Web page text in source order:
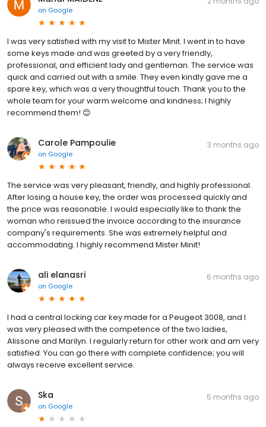
on Google
I was very satisfied with my visit to Mister Minit. I went in to have
some keys made and was greeted by a very friendly,
professional, and efficient lady and gentleman. The service was
quick and carried out with a smile. They even kindly gave me a
spare key, which was a very thoughtful touch. Thank you to the
whole team for your warm welcome and kindness; I highly
recommend them! 😊
Carole Pampoulie
on Google
3 months ago
The service was very pleasant, friendly, and highly professional.
After losing a house key, the order was processed quickly and
the price was reasonable. I would especially like to thank the
woman who reissued the invoice according to the insurance
company's requirements. She was extremely helpful and
accommodating. I highly recommend Mister Minit!
ali elanasri
on Google
6 months ago
I had a central locking car key made for a Peugeot 3008, and I
was very pleased with the competence of the two ladies,
Alissone and Marilyn. I regularly return for other work and am very
satisfied. You can go there with complete confidence; you will
always receive excellent service.
Ska
on Google
5 months ago